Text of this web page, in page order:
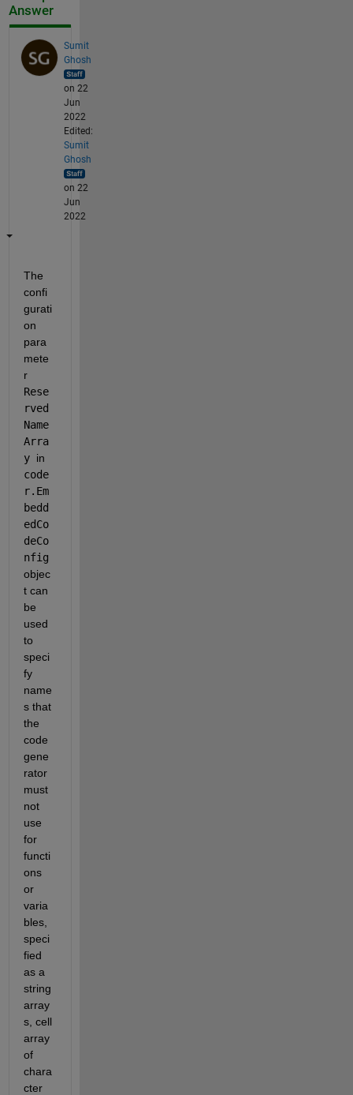
Answer
Sumit
Ghosh
on 22
Jun
2022
Edited:
Sumit
Ghosh
on 22
Jun
2022
The
confi
gurati
on
para
mete
r
Rese
rved
Name
Arra
y
code
r.Em
bedd
edCo
deCo
nfig
objec
t can
be
used
to
speci
fy
name
s that
the
code
gene
rator
must
not
use
for
functi
ons
or
varia
bles,
speci
fied
as a
string
array
s, cell
array
of
chara
cter